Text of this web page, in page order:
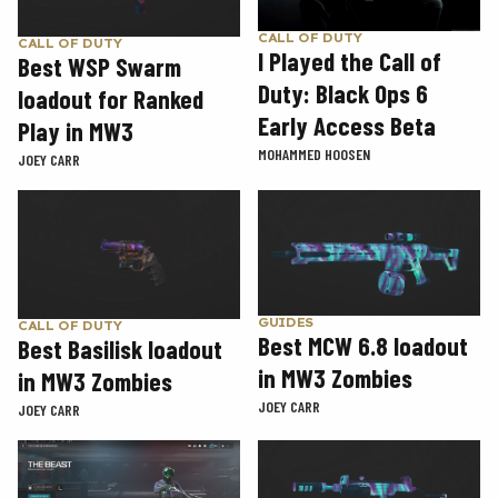
CALL OF DUTY
Best WSP Swarm
loadout for Ranked
Play in MW3
JOEY CARR
CALL OF DUTY
I Played the Call of
Duty: Black Ops 6
Early Access Beta
MOHAMMED HOOSEN
CALL OF DUTY
Best Basilisk loadout
in MW3 Zombies
JOEY CARR
GUIDES
Best MCW 6.8 loadout
in MW3 Zombies
JOEY CARR